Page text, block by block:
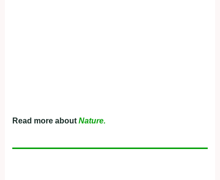
Read more about Nature.